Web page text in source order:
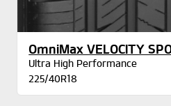
OmniMax VELOCITY
Ultra High Performance
225/40R18